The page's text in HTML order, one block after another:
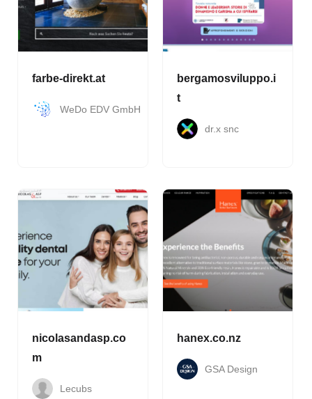
farbe-direkt.at
WeDo EDV GmbH
bergamosviluppo.i
t
dr.x snc
nicolasandasp.co
m
Lecubs
hanex.co.nz
GSA Design